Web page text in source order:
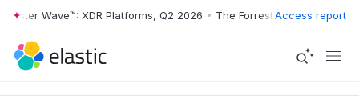
Wave™: XDR Platforms, Q2 2026 • The Forrester Wave™: XDR
Access report